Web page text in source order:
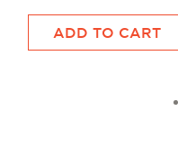
ADD TO CART